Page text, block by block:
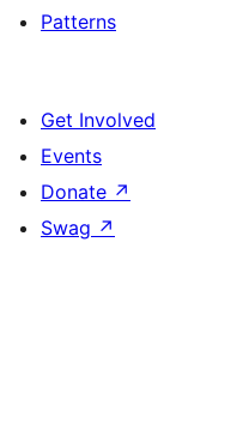
Patterns
Get Involved
Events
Donate ↗
Swag ↗